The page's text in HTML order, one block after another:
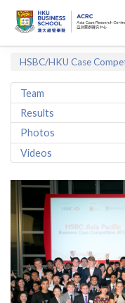
HSBC/HKU Case
Team
Results
Photos
Videos